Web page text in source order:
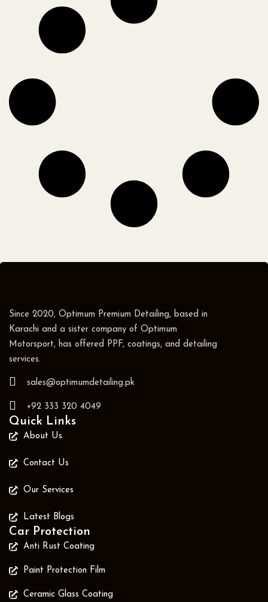
Since 2020, Optimum Premium Detailing, based in
Karachi and a sister company of Optimum
Motorsport, has offered PPF, coatings, and detailing
services.
sales@optimumdetailing.pk
+92 333 320 4049
Quick Links
About Us
Contact Us
Our Services
Latest Blogs
Car Protection
Anti Rust Coating
Paint Protection Film
Ceramic Glass Coating